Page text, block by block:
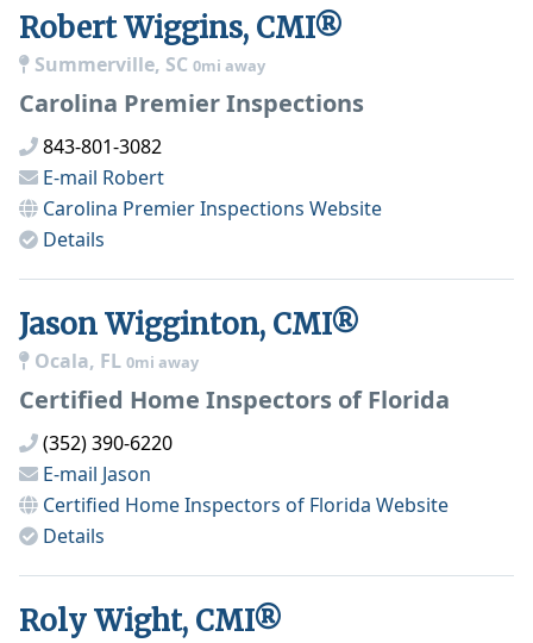
Robert Wiggins, CMI®
Summerville, SC 0mi away
Carolina Premier Inspections
843-801-3082
E-mail Robert
Carolina Premier Inspections Website
Details
Jason Wigginton, CMI®
Ocala, FL 0mi away
Certified Home Inspectors of Florida
(352) 390-6220
E-mail Jason
Certified Home Inspectors of Florida Website
Details
Roly Wight, CMI®